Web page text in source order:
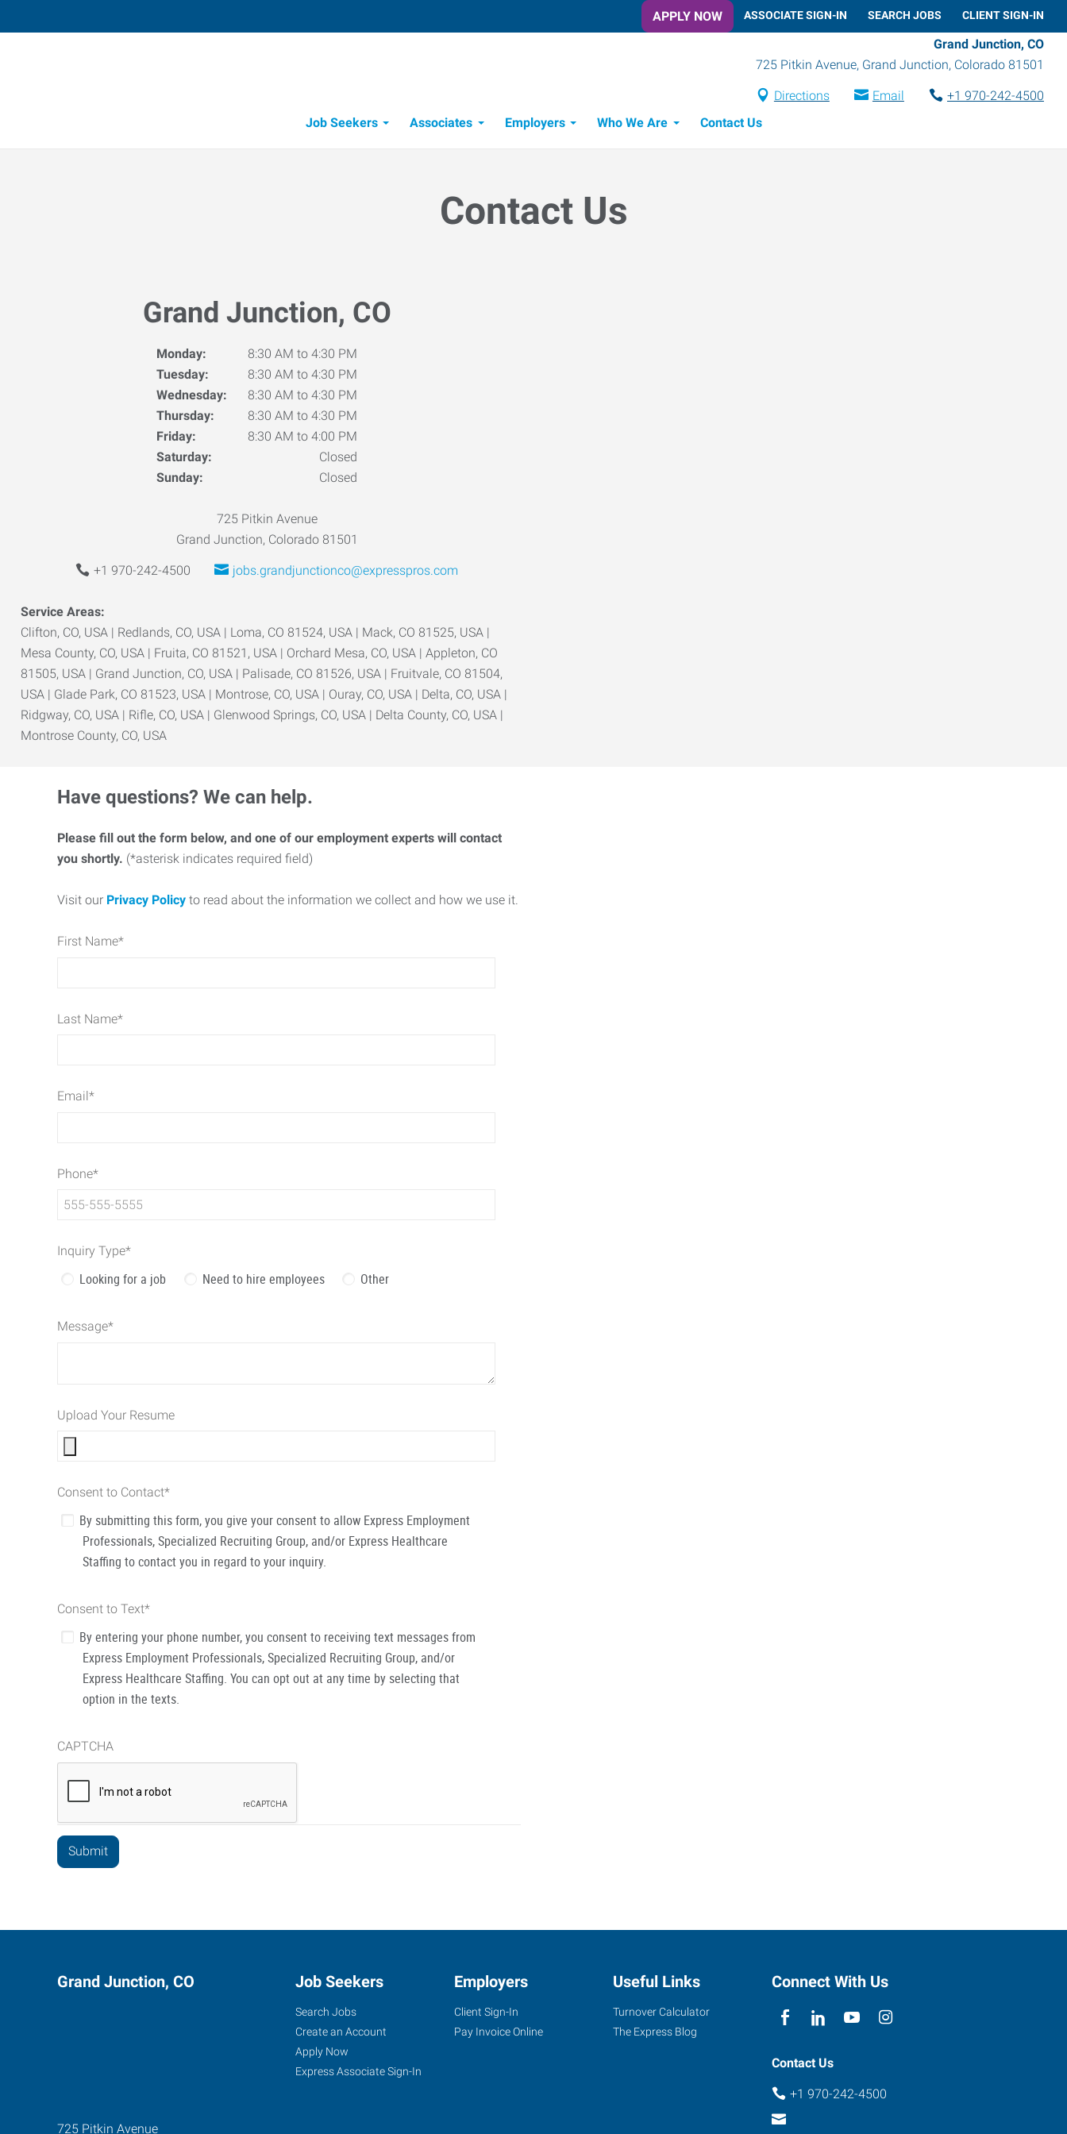
APPLY NOW ASSOCIATE SIGN-IN SEARCH JOBS CLIENT SIGN-IN
Grand Junction, CO
725 Pitkin Avenue, Grand Junction, Colorado 81501
Directions Email
+1 970-242-4500
Job Seekers
Associates Employers Who We Are Contact Us
Contact Us
Grand Junction, CO
Monday:
8:30 AM to 4:30 PM
Tuesday:
8:30 AM to 4:30 PM
Wednesday:
8:30 AM to 4:30 PM
Thursday:
8:30 AM to 4:30 PM
Friday:
8:30 AM to 4:00 PM
Saturday:
Closed
Sunday:
Closed
725 Pitkin Avenue
Grand Junction, Colorado 81501
+1 970-242-4500 jobs.grandjunctionco@expresspros.com
Service Areas:
Clifton, CO, USA | Redlands, CO, USA | Loma, CO 81524, USA | Mack, CO 81525, USA |
Mesa County, CO, USA | Fruita, CO 81521, USA | Orchard Mesa, CO, USA | Appleton, CO
81505, USA | Grand Junction, CO, USA | Palisade, CO 81526, USA | Fruitvale, CO 81504,
USA | Glade Park, CO 81523, USA | Montrose, CO, USA | Ouray, CO, USA | Delta, CO, USA |
Ridgway, CO, USA | Rifle, CO, USA | Glenwood Springs, CO, USA | Delta County, CO, USA |
Montrose County, CO, USA
Have questions? We can help.
Please fill out the form below, and one of our employment experts will contact
you shortly. (*asterisk indicates required field)
Visit our Privacy Policy to read about the information we collect and how we use it.
First Name*
Last Name*
Email*
Phone*
Inquiry Type*
Looking for a job Need to hire employees Other
Message*
Upload Your Resume
Consent to Contact*
By submitting this form, you give your consent to allow Express Employment
Professionals, Specialized Recruiting Group, and/or Express Healthcare
Staffing to contact you in regard to your inquiry.
Consent to Text*
By entering your phone number, you consent to receiving text messages from
Express Employment Professionals, Specialized Recruiting Group, and/or
Express Healthcare Staffing. You can opt out at any time by selecting that
option in the texts.
CAPTCHA
Grand Junction, CO
725 Pitkin Avenue
Job Seekers
Search Jobs
Create an Account
Apply Now
Express Associate Sign-In
Employers
Client Sign-In
Pay Invoice Online
Useful Links
Turnover Calculator
The Express Blog
Connect With Us
Contact Us
+1 970-242-4500